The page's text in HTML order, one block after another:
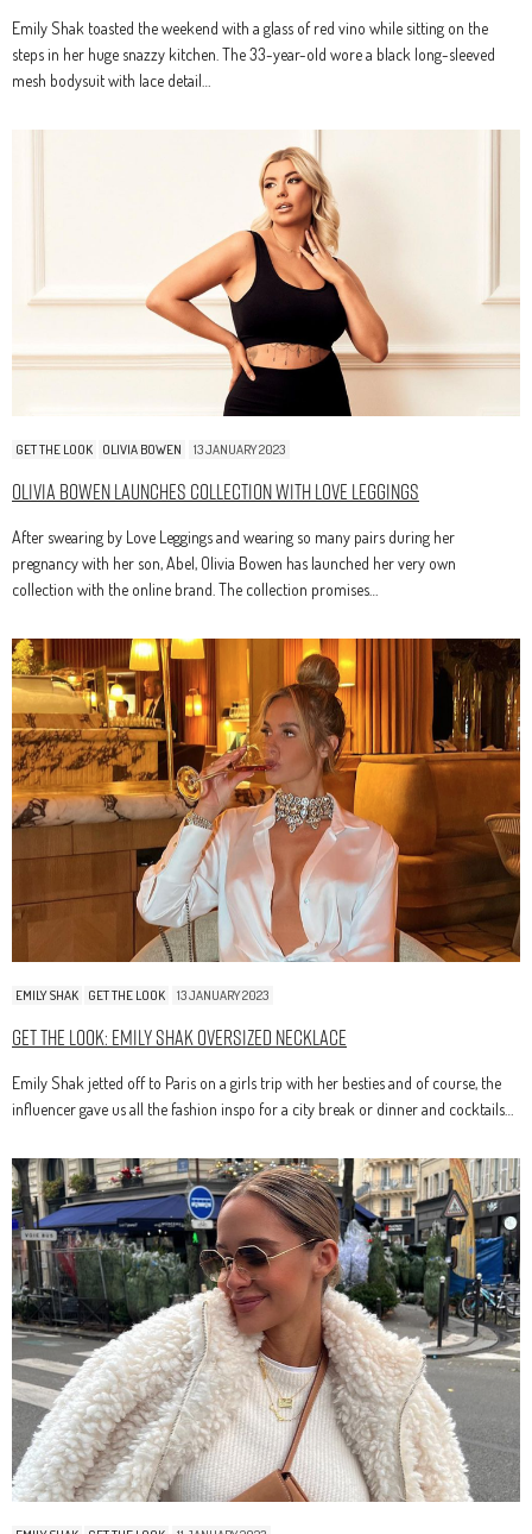
Emily Shak toasted the weekend with a glass of red vino while sitting on the
steps in her huge snazzy kitchen. The 33-year-old wore a black long-sleeved
mesh bodysuit with lace detail…
GET THE LOOK OLIVIA BOWEN 13 JANUARY 2023
Olivia Bowen Launches Collection With Love Leggings
After swearing by Love Leggings and wearing so many pairs during her
pregnancy with her son, Abel, Olivia Bowen has launched her very own
collection with the online brand. The collection promises…
EMILY SHAK GET THE LOOK 13 JANUARY 2023
Get The Look: Emily Shak Oversized Necklace
Emily Shak jetted off to Paris on a girls trip with her besties and of course, the
influencer gave us all the fashion inspo for a city break or dinner and cocktails…